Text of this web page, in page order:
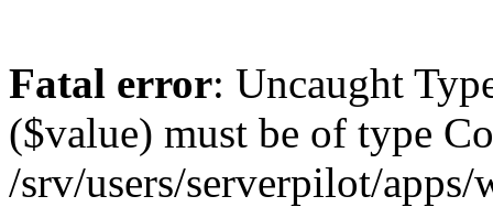
Fatal error: Uncaught
($value) must be of type
/srv/users/serverpilot/